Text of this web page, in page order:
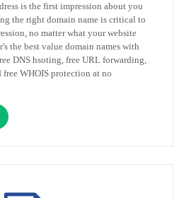
is the first impression about you
the right domain name is critical to
no matter what your website
the best value domain names with
DNS hsoting, free URL forwarding,
WHOIS protection at no